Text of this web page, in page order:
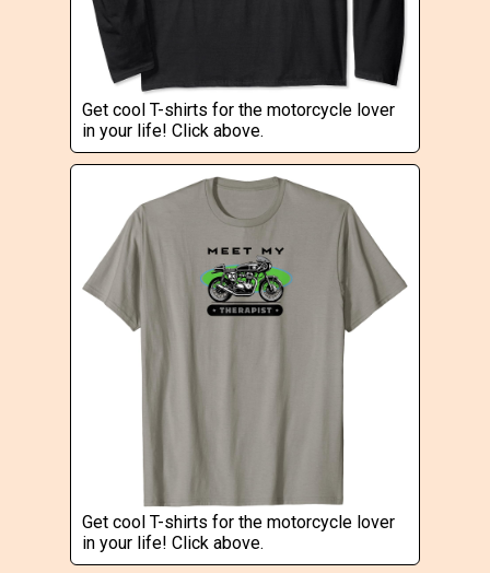
Get cool T-shirts for the motorcycle lover
in your life! Click above.
Get cool T-shirts for the motorcycle lover
in your life! Click above.